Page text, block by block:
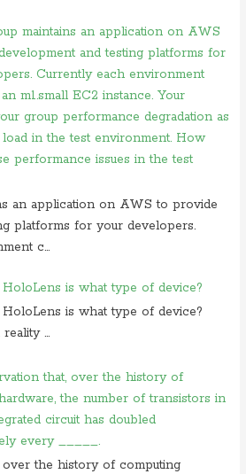
18:18,Ranjitkumarcommented on irq 1 is
12:36,RMScommented onirq 1 is
14:40,Ranjitkumarcommented onwhat is
00:48, Anonymous commented on
Anonymous commented onin
Anonymous commented onwhich of
maintains an application on AWS
and testing platforms for
Currently each environment
m1.small EC2 instance. Your
group performance degradation as
in the test environment. How
performance issues in the test
an application on AWS to provide
platforms for your developers.
c...
is what type of device?
is what type of device?
...
that, over the history of
the number of transistors in
circuit has doubled
every _____.
the history of computing